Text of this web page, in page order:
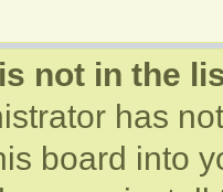
not in the
has
board into